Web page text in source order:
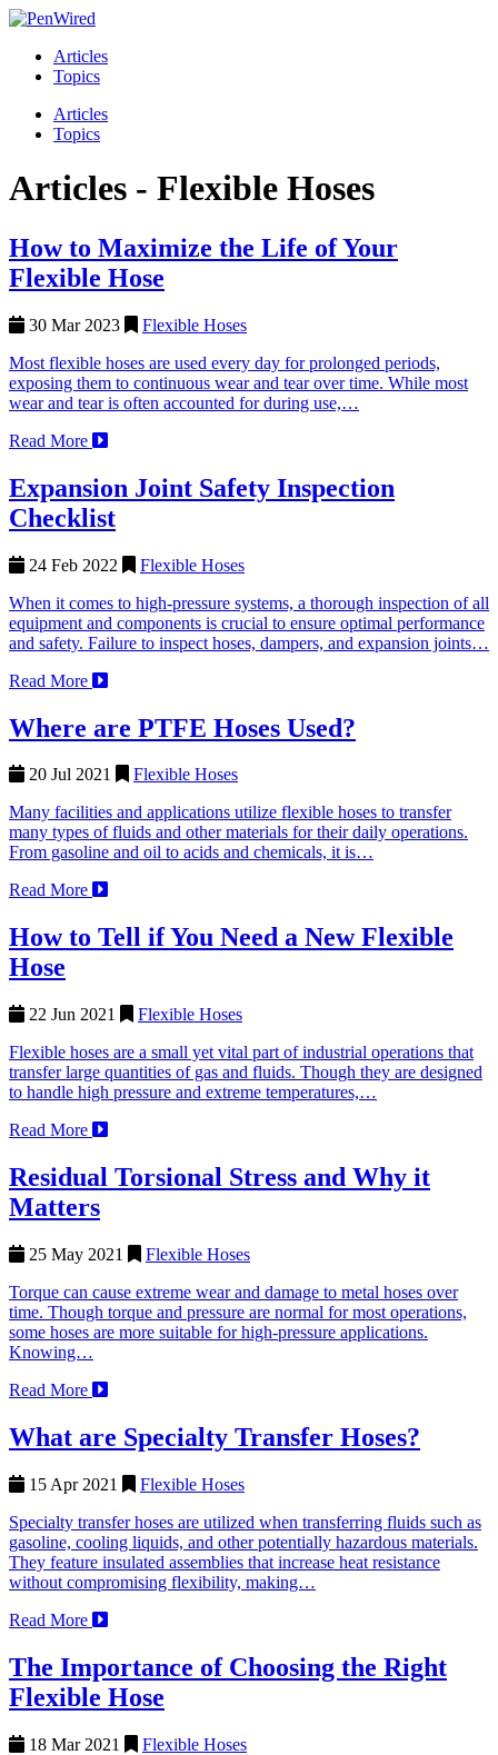
Articles
Topics
Articles
Topics
Articles - Flexible Hoses
How to Maximize the Life of Your
Flexible Hose
30 Mar 2023
Flexible Hoses
Most flexible hoses are used every day for prolonged periods,
exposing them to continuous wear and tear over time. While most
wear and tear is often accounted for during use,…
Read More
Expansion Joint Safety Inspection
Checklist
24 Feb 2022
Flexible Hoses
When it comes to high-pressure systems, a thorough inspection of all
equipment and components is crucial to ensure optimal performance
and safety. Failure to inspect hoses, dampers, and expansion joints…
Read More
Where are PTFE Hoses Used?
20 Jul 2021
Flexible Hoses
Many facilities and applications utilize flexible hoses to transfer
many types of fluids and other materials for their daily operations.
From gasoline and oil to acids and chemicals, it is…
Read More
How to Tell if You Need a New Flexible
Hose
22 Jun 2021
Flexible Hoses
Flexible hoses are a small yet vital part of industrial operations that
transfer large quantities of gas and fluids. Though they are designed
to handle high pressure and extreme temperatures,…
Read More
Residual Torsional Stress and Why it
Matters
25 May 2021
Flexible Hoses
Torque can cause extreme wear and damage to metal hoses over
time. Though torque and pressure are normal for most operations,
some hoses are more suitable for high-pressure applications.
Knowing…
Read More
What are Specialty Transfer Hoses?
15 Apr 2021
Flexible Hoses
Specialty transfer hoses are utilized when transferring fluids such as
gasoline, cooling liquids, and other potentially hazardous materials.
They feature insulated assemblies that increase heat resistance
without compromising flexibility, making…
Read More
The Importance of Choosing the Right
Flexible Hose
18 Mar 2021
Flexible Hoses